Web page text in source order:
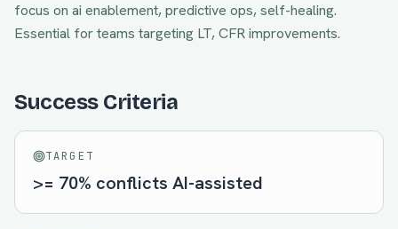
focus on ai enablement, predictive ops, self-healing.
Essential for teams targeting LT, CFRimprovements.
Success Criteria
TARGET
>= 70% conflicts AI-assisted